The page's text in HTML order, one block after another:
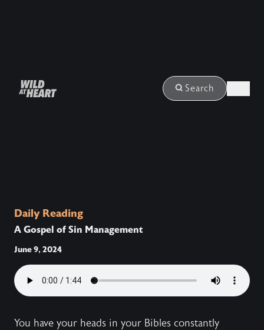
Search
Daily Reading
A Gospel of Sin Management
June 9, 2024
You have your heads in your Bibles constantly